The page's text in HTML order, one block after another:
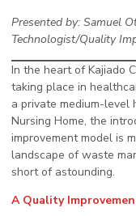
Presented by: Samuel
Technologist/Quality
In the heart of Kajiado
taking place in
a private medium-level
Nursing Home, the
improvement model is
landscape of waste
short of astounding.
A Quality